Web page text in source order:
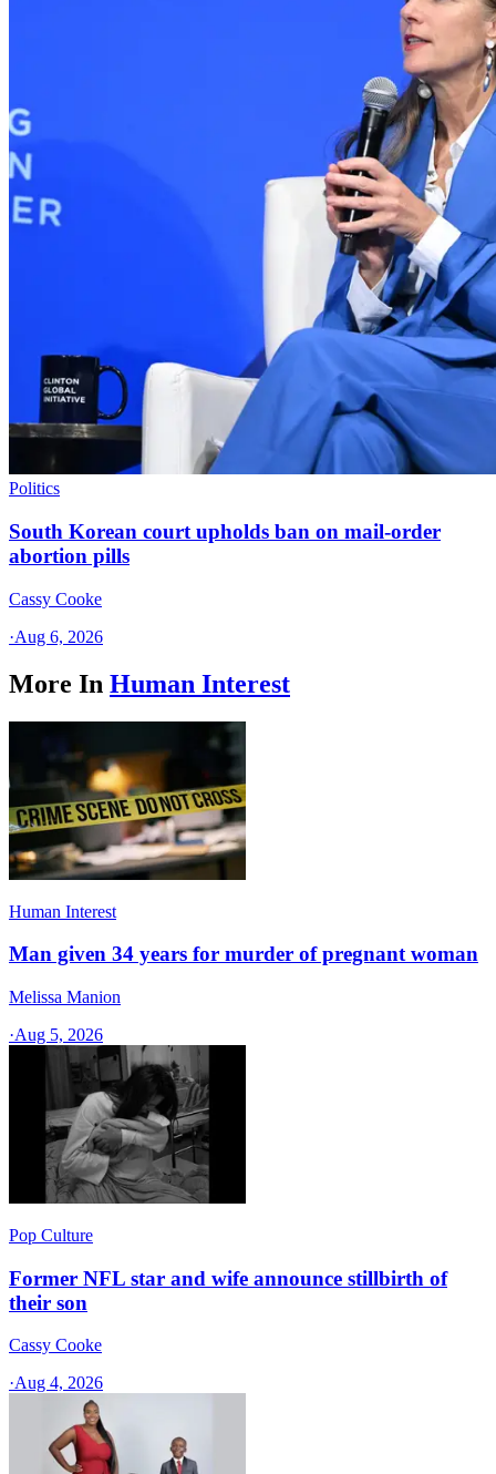
Politics
South Korean court upholds ban on mail-order
abortion pills
Cassy Cooke
·Aug 6, 2026
More In Human Interest
Human Interest
Man given 34 years for murder of pregnant woman
Melissa Manion
·Aug 5, 2026
Pop Culture
Former NFL star and wife announce stillbirth of
their son
Cassy Cooke
·Aug 4, 2026